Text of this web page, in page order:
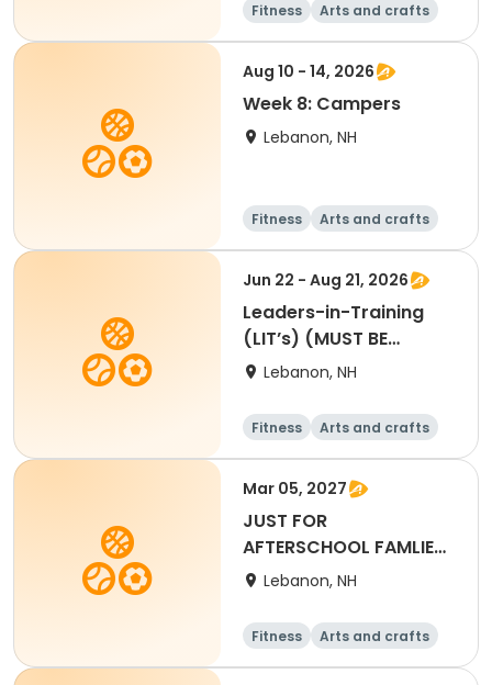
Fitness
Arts and crafts
Water sports
Soccer
Aug 10 - 14, 2026
Week 8: Campers
Lebanon, NH
Fitness
Arts and crafts
Water sports
Soccer
Jun 22 - Aug 21, 2026
Leaders-in-Training
(LIT’s) (MUST BE
APPROVED BY SUE O.
weeks)
Lebanon, NH
Fitness
Arts and crafts
Water sports
Soccer
Mar 05, 2027
JUST FOR
AFTERSCHOOL FAMLIES-
Full Day - March 5th
Lebanon, NH
Fitness
Arts and crafts
Water sports
Soccer